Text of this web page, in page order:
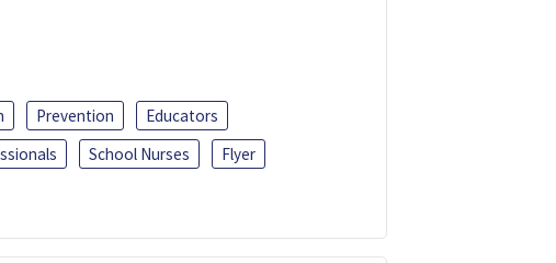
Prevention
Educators
School Nurses
Flyer